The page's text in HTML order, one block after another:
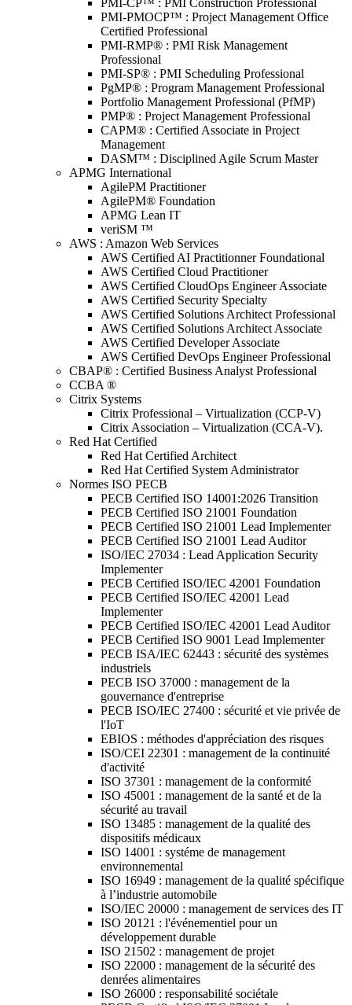
PMI-CP™ : PMI Construction Professional
PMI-PMOCP™ : Project Management Office
Certified Professional
PMI-RMP® : PMI Risk Management
Professional
PMI-SP® : PMI Scheduling Professional
PgMP® : Program Management Professional
Portfolio Management Professional (PfMP)
PMP® : Project Management Professional
CAPM® : Certified Associate in Project
Management
DASM™ : Disciplined Agile Scrum Master
APMG International
AgilePM Practitioner
AgilePM® Foundation
APMG Lean IT
veriSM ™
AWS : Amazon Web Services
AWS Certified AI Practitionner Foundational
AWS Certified Cloud Practitioner
AWS Certified CloudOps Engineer Associate
AWS Certified Security Specialty
AWS Certified Solutions Architect Professional
AWS Certified Solutions Architect Associate
AWS Certified Developer Associate
AWS Certified DevOps Engineer Professional
CBAP® : Certified Business Analyst Professional
CCBA ®
Citrix Systems
Citrix Professional – Virtualization (CCP-V)
Citrix Association – Virtualization (CCA-V).
Red Hat Certified
Red Hat Certified Architect
Red Hat Certified System Administrator
Normes ISO PECB
PECB Certified ISO 14001:2026 Transition
PECB Certified ISO 21001 Foundation
PECB Certified ISO 21001 Lead Implementer
PECB Certified ISO 21001 Lead Auditor
ISO/IEC 27034 : Lead Application Security
Implementer
PECB Certified ISO/IEC 42001 Foundation
PECB Certified ISO/IEC 42001 Lead
Implementer
PECB Certified ISO/IEC 42001 Lead Auditor
PECB Certified ISO 9001 Lead Implementer
PECB ISA/IEC 62443 : sécurité des systèmes
industriels
PECB ISO 37000 : management de la
gouvernance d'entreprise
PECB ISO/IEC 27400 : sécurité et vie privée de
l'IoT
EBIOS : méthodes d'appréciation des risques
ISO/CEI 22301 : management de la continuité
d'activité
ISO 37301 : management de la conformité
ISO 45001 : management de la santé et de la
sécurité au travail
ISO 13485 : management de la qualité des
dispositifs médicaux
ISO 14001 : systéme de management
environnemental
ISO 16949 : management de la qualité spécifique
à l’industrie automobile
ISO/IEC 20000 : management de services des IT
ISO 20121 : l'événementiel pour un
développement durable
ISO 21502 : management de projet
ISO 22000 : management de la sécurité des
denrées alimentaires
ISO 26000 : responsabilité sociétale